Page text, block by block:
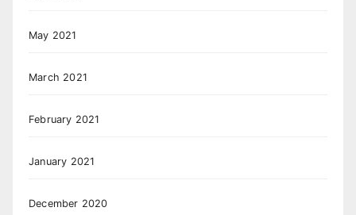
May 2021
March 2021
February 2021
January 2021
December 2020